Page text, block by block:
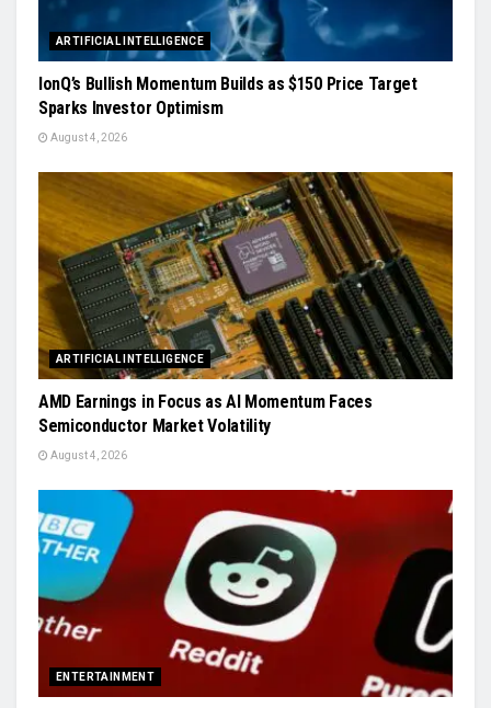
ARTIFICIAL INTELLIGENCE
IonQ’s Bullish Momentum Builds as $150 Price Target
Sparks Investor Optimism
August 4, 2026
ARTIFICIAL INTELLIGENCE
AMD Earnings in Focus as AI Momentum Faces
Semiconductor Market Volatility
August 4, 2026
ENTERTAINMENT